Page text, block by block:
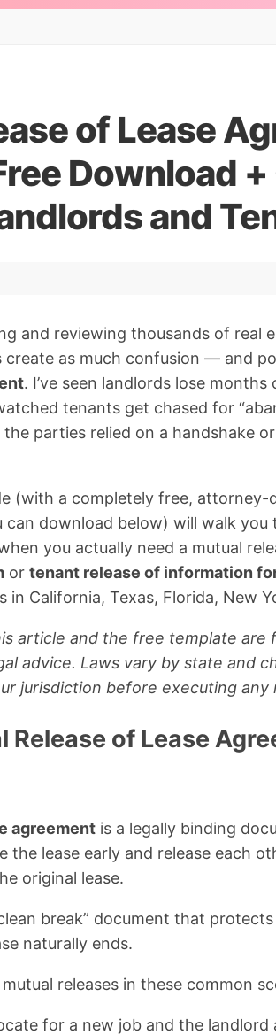
of Lease
Download
and
and reviewing thousands of real
create as much confusion — and
. I’ve seen landlords lose
tenants get chased for
parties relied on a handshake
(with a completely free, attorney-
can download below) will walk
you actually need a mutual
or tenant release of information
in California, Texas, Florida, New
article and the free template are
advice. Laws vary by state and
jurisdiction before executing any
Release of Lease
agreement is a legally binding
the lease early and release each
original lease.
break” document that
naturally ends.
mutual releases in these common
for a new job and the landlord